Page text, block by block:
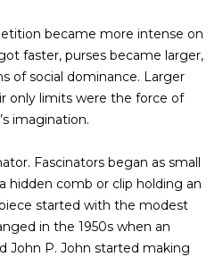
O
O
D
T
E
became more intense on
faster, purses became larger,
of social dominance. Larger
only limits were the force of
imagination.
Fascinators began as small
hidden comb or clip holding an
started with the modest
in the 1950s when an
John P. John started making
n
a
s
w
e
a
n
!